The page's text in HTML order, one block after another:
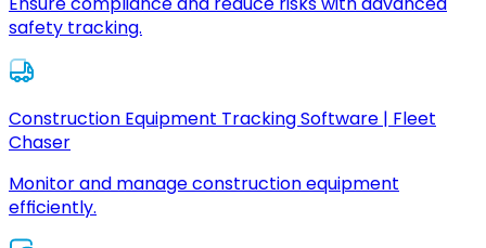
safety tracking.
Construction Equipment Tracking Software | Fleet
Chaser
Monitor and manage construction equipment
efficiently.